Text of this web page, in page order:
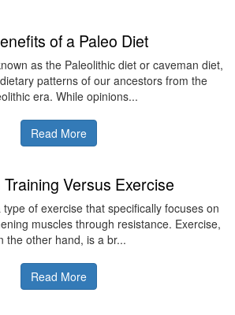
of a Paleo Diet
as the Paleolithic diet or caveman diet,
patterns of our ancestors from the
era. While opinions...
Read More
Versus Exercise
of exercise that specifically focuses on
muscles through resistance. Exercise,
the other hand, is a br...
Read More